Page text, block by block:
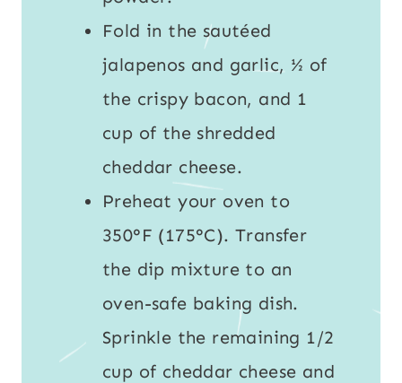
Fold in the sautéed
jalapenos and garlic, ½ of
the crispy bacon, and 1
cup of the shredded
cheddar cheese.
Preheat your oven to
350°F (175°C). Transfer
the dip mixture to an
oven-safe baking dish.
Sprinkle the remaining 1/2
cup of cheddar cheese and